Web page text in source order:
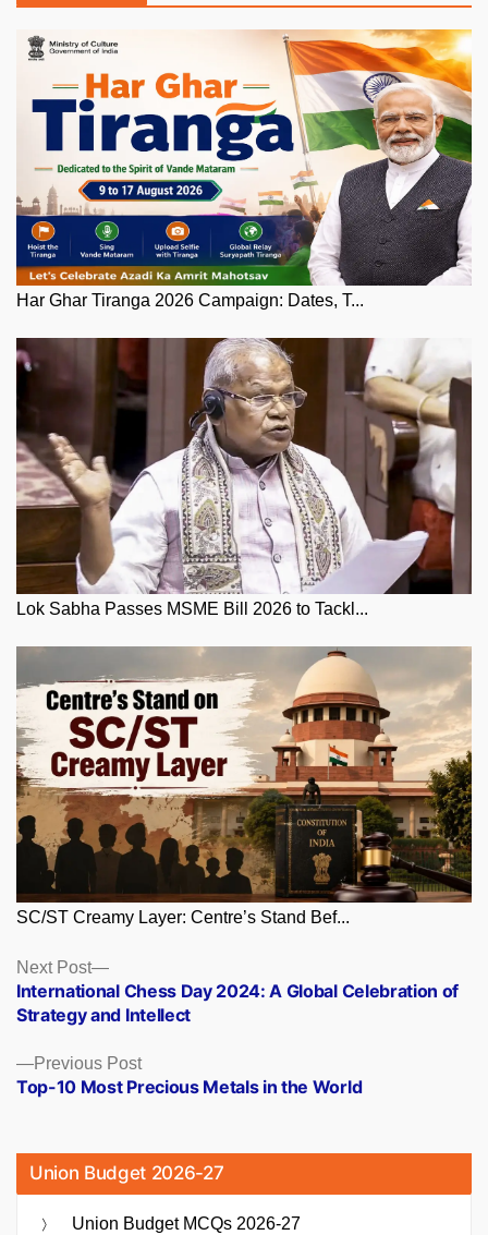
Har Ghar Tiranga 2026 Campaign: Dates, T...
Lok Sabha Passes MSME Bill 2026 to Tackl...
SC/ST Creamy Layer: Centre’s Stand Bef...
Posts
navigation
Previous PostPrevious
post:
Top-10 Most Precious Metals in the World
Next Post
Next
post:
International Chess Day 2024: A Global Celebration of
Strategy and Intellect
Union Budget 2026-27
Union Budget MCQs 2026-27